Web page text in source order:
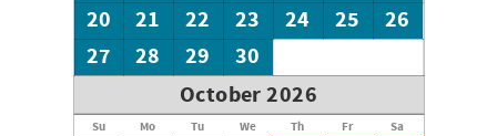
20
21 22 23 24 25
26
27
28 29
30
October 2026
Su Mo Tu We Th Fr Sa